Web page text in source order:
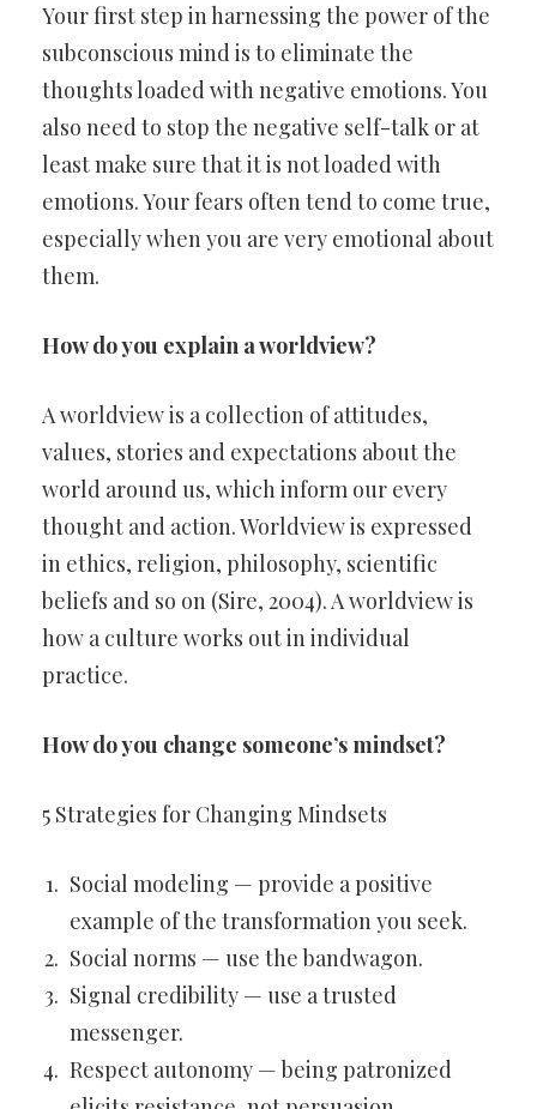
Your first step in harnessing the power of the
subconscious mind is to eliminate the
thoughts loaded with negative emotions. You
also need to stop the negative self-talk or at
least make sure that it is not loaded with
emotions. Your fears often tend to come true,
especially when you are very emotional about
them.
How do you explain a worldview?
A worldview is a collection of attitudes,
values, stories and expectations about the
world around us, which inform our every
thought and action. Worldview is expressed
in ethics, religion, philosophy, scientific
beliefs and so on (Sire, 2004). A worldview is
how a culture works out in individual
practice.
How do you change someone’s mindset?
5 Strategies for Changing Mindsets
Social modeling — provide a positive
example of the transformation you seek.
Social norms — use the bandwagon.
Signal credibility — use a trusted
messenger.
Respect autonomy — being patronized